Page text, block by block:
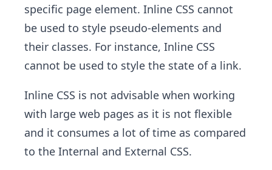
specific page element. Inline CSS cannot
be used to style pseudo-elements and
their classes. For instance, Inline CSS
cannot be used to style the state of a link.
Inline CSS is not advisable when working
with large web pages as it is not flexible
and it consumes a lot of time as compared
to the Internal and External CSS.